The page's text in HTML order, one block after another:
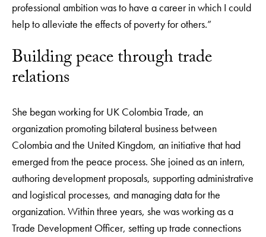
professional ambition was to have a career in which I could
help to alleviate the effects of poverty for others.”
Building peace through trade
relations
She began working for UK Colombia Trade, an
organization promoting bilateral business between
Colombia and the United Kingdom, an initiative that had
emerged from the peace process. She joined as an intern,
authoring development proposals, supporting administrative
and logistical processes, and managing data for the
organization. Within three years, she was working as a
Trade Development Officer, setting up trade connections